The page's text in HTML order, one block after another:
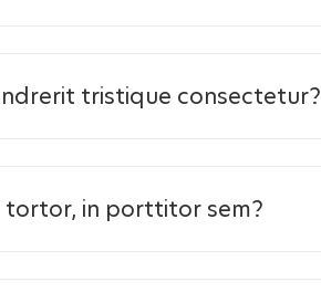
tristique consectetur?
in porttitor sem?